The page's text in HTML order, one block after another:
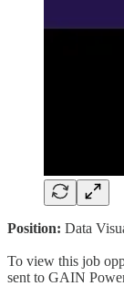
Position: Data
To view this job
sent to GAIN